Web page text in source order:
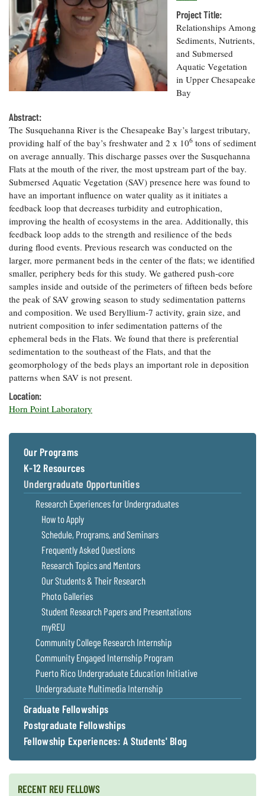
Our Office /
Directory
Donate
Subscribe
Privacy
Policy
Researchers
eSeaGrant
Portal
Current
Projects —
list
Search
Research
Projects
Search
Research
Publications
Undergraduate
Opportunities
Graduate
Fellowships
Postgraduate
Fellowships
Fellowship
Experiences:
A Students'
Blog
Coastal
Climate
Resilience
Economics
Aquaculture
Seafood
Safety and
Technology
Water
Issues and
Restoration
Guide
Ecosystems
and
Restoration
Help
Chesapeake
Bay Facts
and Figures
Crabs,
Oysters,
Other
Animals
Coastal
Flooding and
Climate
Change
Water
Safety
Bay Culture
What's New
Chesapeake
Quarterly
Chesapeake
Quarterly's
Blog
Fellowship
Experiences:
A Students'
Blog
News
Releases
Sea Level
Rise Special
Report
Headwaters
Newsletter
Videos
Our
Communications
Staff and
Products
Our Policy
on Online
Comments
Project Title:
Relationships Among
Sediments, Nutrients,
and Submersed
Aquatic Vegetation
in Upper Chesapeake
Bay
Abstract:
The Susquehanna River is the Chesapeake Bay’s largest tributary,
providing half of the bay’s freshwater and 2 x 106 tons of sediment
on average annually. This discharge passes over the Susquehanna
Flats at the mouth of the river, the most upstream part of the bay.
Submersed Aquatic Vegetation (SAV) presence here was found to
have an important influence on water quality as it initiates a
feedback loop that decreases turbidity and eutrophication,
improving the health of ecosystems in the area. Additionally, this
feedback loop adds to the strength and resilience of the beds
during flood events. Previous research was conducted on the
larger, more permanent beds in the center of the flats; we identified
smaller, periphery beds for this study. We gathered push-core
samples inside and outside of the perimeters of fifteen beds before
the peak of SAV growing season to study sedimentation patterns
and composition. We used Beryllium-7 activity, grain size, and
nutrient composition to infer sedimentation patterns of the
ephemeral beds in the Flats. We found that there is preferential
sedimentation to the southeast of the Flats, and that the
geomorphology of the beds plays an important role in deposition
patterns when SAV is not present.
Location:
Horn Point Laboratory
Our Programs
K-12 Resources
Undergraduate Opportunities
Research Experiences for Undergraduates
How to Apply
Schedule, Programs, and Seminars
Frequently Asked Questions
Research Topics and Mentors
Our Students & Their Research
Photo Galleries
Student Research Papers and Presentations
myREU
Community College Research Internship
Community Engaged Internship Program
Puerto Rico Undergraduate Education Initiative
Undergraduate Multimedia Internship
Graduate Fellowships
Postgraduate Fellowships
Fellowship Experiences: A Students' Blog
RECENT REU FELLOWS